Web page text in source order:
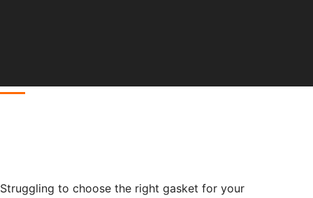
Struggling to choose the right gasket for your